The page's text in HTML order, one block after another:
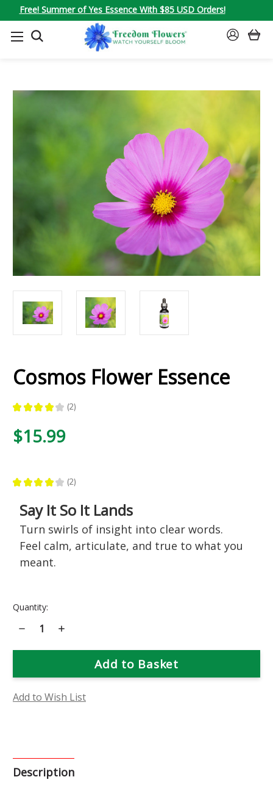
Free! Summer of Yes Essence With $85 USD Orders!
SEARCH
SIGN
Cosmos Flower Essence
★ ★ ★ ★ ★ 2
2
$15.99
★ ★ ★ ★ ★ 2
2
Say It So It Lands
Turn swirls of insight into clear words.
Feel calm, articulate, and true to what you
meant.
Current
Quantity:
Decrease
Quantity
Cosmos
Increase
Cosmos
Add to Wish List
Description